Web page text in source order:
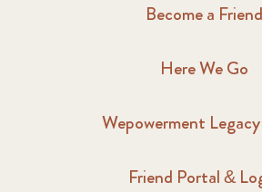
Become a Friend
Here We Go
Wepowerment
Friend Portal &